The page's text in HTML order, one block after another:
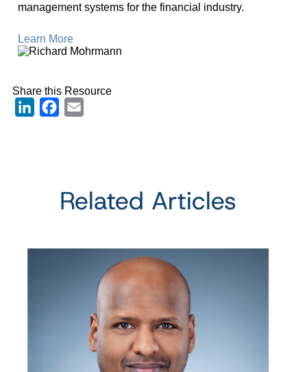
management systems for the financial industry.
Learn More
Share this Resource
LinkedInFacebook
Related Articles